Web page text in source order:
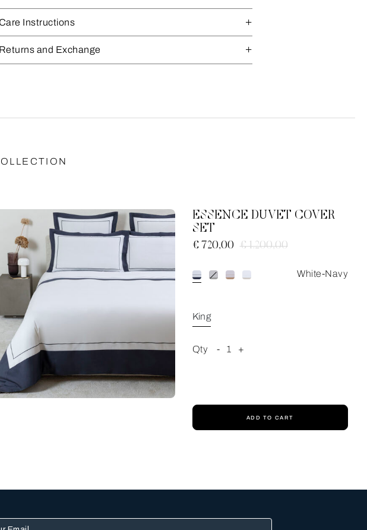
Instructions
Returns and Exchange
ESSENCE DUVET COVER
SET
€ 1.200,00
€ 720,00
White-Navy
King
Qty - 1 +
ADD TO CART